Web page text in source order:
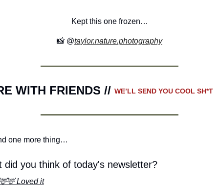
Kept this one frozen…
📸 @taylor.nature.photography
WITH FRIENDS // WE’LL SEND YOU COOL SH*T
one more thing…
did you think of today's newsletter?
Loved it